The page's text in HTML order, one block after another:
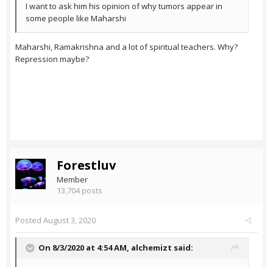
I want to ask him his opinion of why tumors appear in
some people like Maharshi
Maharshi, Ramakrishna and a lot of spiritual teachers. Why?
Repression maybe?
Forestluv
Member
13,704 posts
Posted August 3, 2020
On 8/3/2020 at 4:54 AM, alchemizt said: